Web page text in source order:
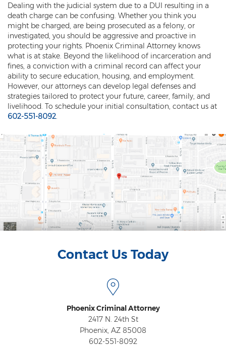
Dealing with the judicial system due to a DUI resulting in a
death charge can be confusing. Whether you think you
might be charged, are being prosecuted as a felony, or
investigated, you should be aggressive and proactive in
protecting your rights. Phoenix Criminal Attorney knows
what is at stake. Beyond the likelihood of incarceration and
fines, a conviction with a criminal record can affect your
ability to secure education, housing, and employment.
However, our attorneys can develop legal defenses and
strategies tailored to protect your future, career, family, and
livelihood. To schedule your initial consultation, contact us at
602-551-8092.
Contact Us Today
Phoenix Criminal Attorney
2417 N. 24th St
Phoenix, AZ 85008
602-551-8092